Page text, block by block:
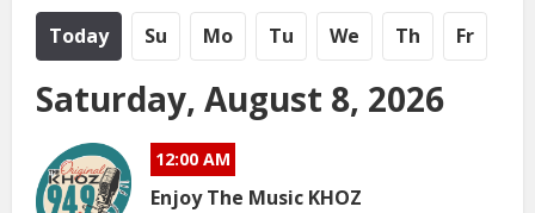
Today Su Mo Tu We Th Fr
Saturday, August 8, 2026
12:00 AM
Enjoy The Music KHOZ